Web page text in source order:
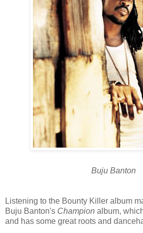
Buju Banton
Listening to the Bounty Killer album
Buju Banton's Champion album,
and has some great roots and